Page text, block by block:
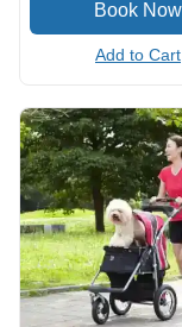
Add to Cart